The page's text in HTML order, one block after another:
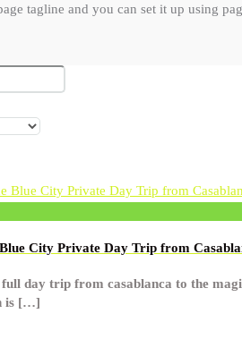
tagline and you can set it up using
City Private Day Trip from
day trip from casablanca to the
is […]